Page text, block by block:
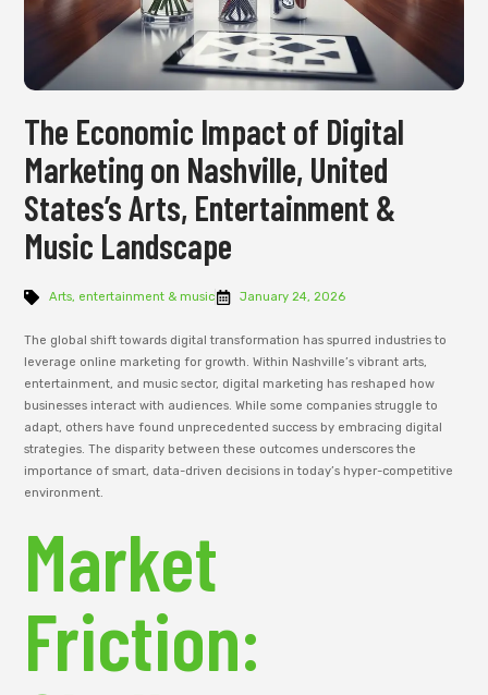
The Economic Impact of Digital
Marketing on Nashville, United
States’s Arts, Entertainment &
Music Landscape
Arts, entertainment & music January 24, 2026
The global shift towards digital transformation has spurred industries to
leverage online marketing for growth. Within Nashville’s vibrant arts,
entertainment, and music sector, digital marketing has reshaped how
businesses interact with audiences. While some companies struggle to
adapt, others have found unprecedented success by embracing digital
strategies. The disparity between these outcomes underscores the
importance of smart, data-driven decisions in today’s hyper-competitive
environment.
Market
Friction: